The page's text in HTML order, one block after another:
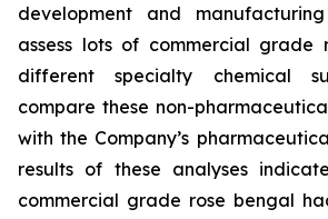
development and
assess lots of commercial grade
different specialty chemical
compare these non-
with the Company’s
results of these analyses
commercial grade rose bengal